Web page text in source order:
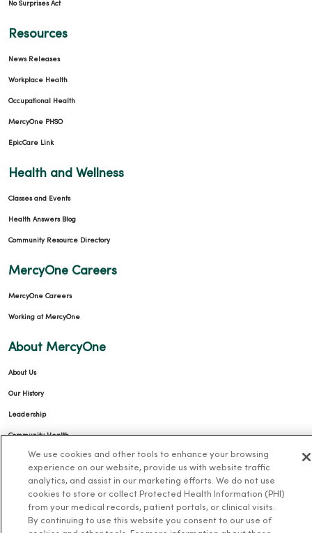
No Surprises Act
Resources
News Releases
Workplace Health
Occupational Health
MercyOne PHSO
EpicCare Link
Health and Wellness
Classes and Events
Health Answers Blog
Community Resource Directory
MercyOne Careers
MercyOne Careers
Working at MercyOne
About MercyOne
About Us
Our History
Leadership
Community Health
Donate to MercyOne
News & Media Contacts
Team Directory
En Español
We use cookies and other tools to enhance your browsing
experience on our website, provide us with website traffic
analytics, and assist in our marketing efforts. We do not use
cookies to store or collect Protected Health Information (PHI)
from your medical records, patient portals, or clinical visits.
By continuing to use this website you consent to our use of